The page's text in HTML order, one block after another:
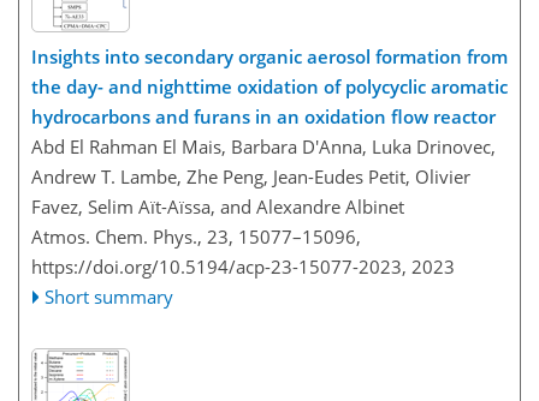
Insights into secondary organic aerosol formation from
the day- and nighttime oxidation of polycyclic aromatic
hydrocarbons and furans in an oxidation flow reactor
Abd El Rahman El Mais, Barbara D'Anna, Luka Drinovec,
Andrew T. Lambe, Zhe Peng, Jean-Eudes Petit, Olivier
Favez, Selim Aït-Aïssa, and Alexandre Albinet
Atmos. Chem. Phys., 23, 15077–15096,
https://doi.org/10.5194/acp-23-15077-2023, 2023
Short summary